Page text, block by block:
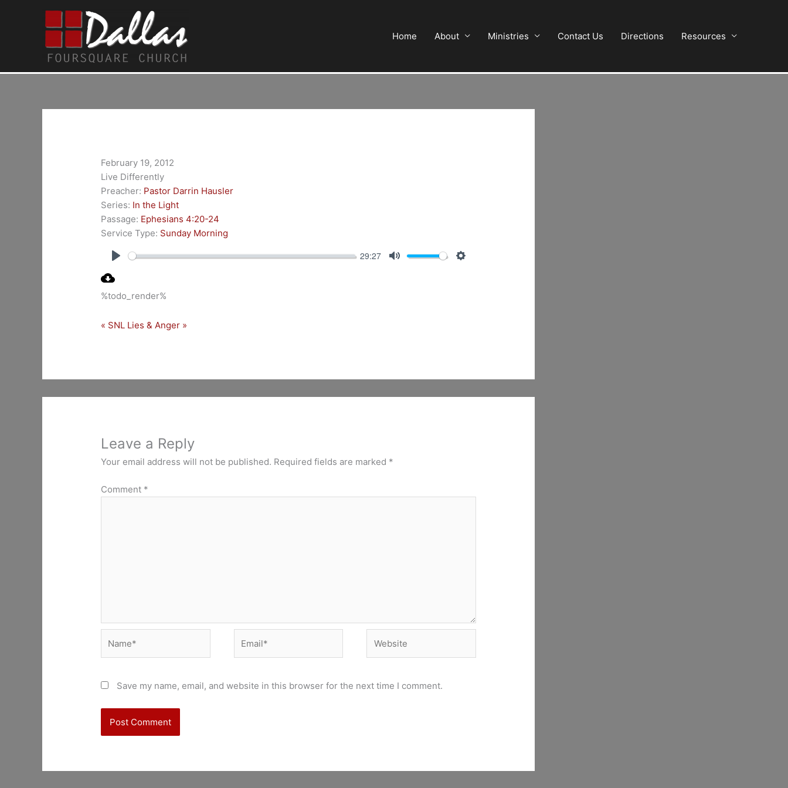
Home About Ministries Contact Us Directions Resources
February 19, 2012
Live Differently
Preacher: Pastor Darrin Hausler
Series: In the Light
Passage: Ephesians 4:20-24
Service Type: Sunday Morning
29:27
%todo_render%
« SNL Lies & Anger »
Leave a Reply
Your email address will not be published. Required fields are marked *
Comment *
Save my name, email, and website in this browser for the next time I comment.